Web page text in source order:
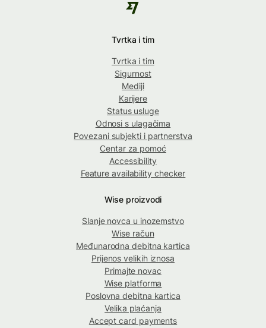
Tvrtka i tim
Tvrtka i tim
Sigurnost
Mediji
Karijere
Status usluge
Odnosi s ulagačima
Povezani subjekti i partnerstva
Centar za pomoć
Accessibility
Feature availability checker
Wise proizvodi
Slanje novca u inozemstvo
Wise račun
Međunarodna debitna kartica
Prijenos velikih iznosa
Primajte novac
Wise platforma
Poslovna debitna kartica
Velika plaćanja
Accept card payments